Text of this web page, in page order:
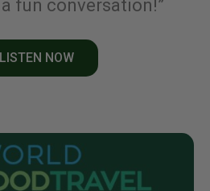
a fun conversation!”
NOW